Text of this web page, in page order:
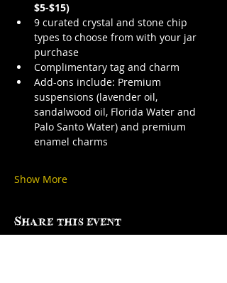
$5-$15)
9 curated crystal and stone chip
types to choose from with your jar
purchase
Complimentary tag and charm
Add-ons include: Premium
suspensions (lavender oil,
sandalwood oil, Florida Water and
Palo Santo Water) and premium
enamel charms
Show More
Share this event